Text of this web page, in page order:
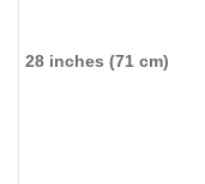
28 inches (71 cm)